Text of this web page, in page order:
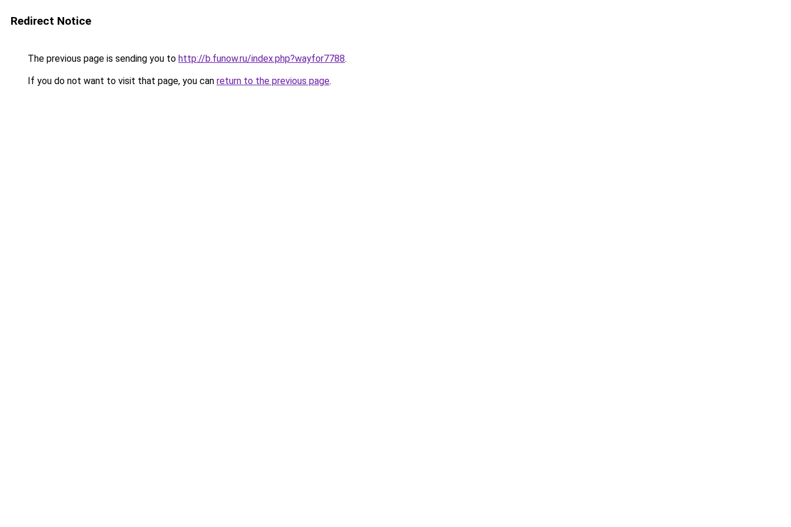
Redirect Notice
The previous page is sending you to http://b.funow.ru/index.php?wayfor7788.
If you do not want to visit that page, you can return to the previous page.